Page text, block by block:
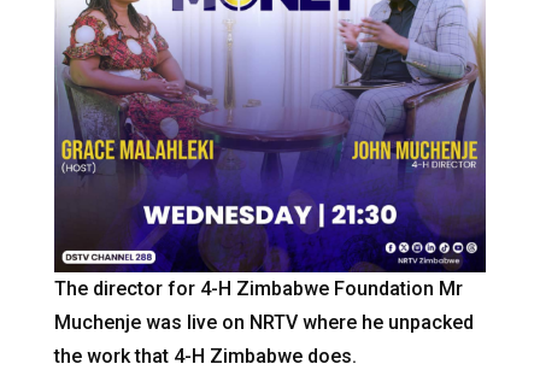
The director for 4-H Zimbabwe Foundation Mr
Muchenje was live on NRTV where he unpacked
the work that 4-H Zimbabwe does.